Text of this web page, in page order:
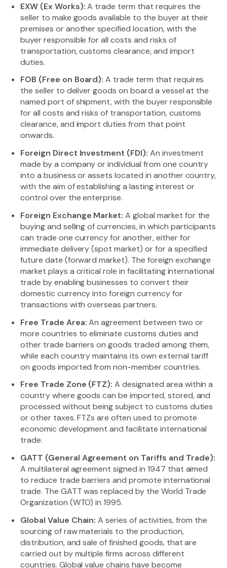
EXW (Ex Works):A trade term that requires the
seller to make goods available to the buyer at their
premises or another specified location, with the
buyer responsible for all costs and risks of
transportation, customs clearance, and import
duties.
FOB (Free on Board): A trade term that requires
the seller to deliver goods on board a vessel at the
named port of shipment, with the buyer responsible
for all costs and risks of transportation, customs
clearance, and import duties from that point
onwards.
Foreign Direct Investment (FDI): An investment
made by a company or individual from one country
into a business or assets located in another country,
with the aim of establishing a lasting interest or
control over the enterprise.
Foreign Exchange Market: A global market for the
buying and selling of currencies, in which participants
can trade one currency for another, either for
immediate delivery (spot market) or for a specified
future date (forward market). The foreign exchange
market plays a critical role in facilitating international
trade by enabling businesses to convert their
domestic currency into foreign currency for
transactions with overseas partners.
Free Trade Area:An agreement between two or
more countries to eliminate customs duties and
other trade barriers on goods traded among them,
while each country maintains its own external tariff
on goods imported from non-member countries.
Free Trade Zone (FTZ): A designated area within a
country where goods can be imported, stored, and
processed without being subject to customs duties
or other taxes. FTZs are often used to promote
economic development and facilitate international
trade.
GATT (General Agreement on Tariffs and Trade):
A multilateral agreement signed in 1947 that aimed
to reduce trade barriers and promote international
trade. The GATT was replaced by the World Trade
Organization (WTO) in 1995.
Global Value Chain: A series of activities, from the
sourcing of raw materials to the production,
distribution, and sale of finished goods, that are
carried out by multiple firms across different
countries. Global value chains have become